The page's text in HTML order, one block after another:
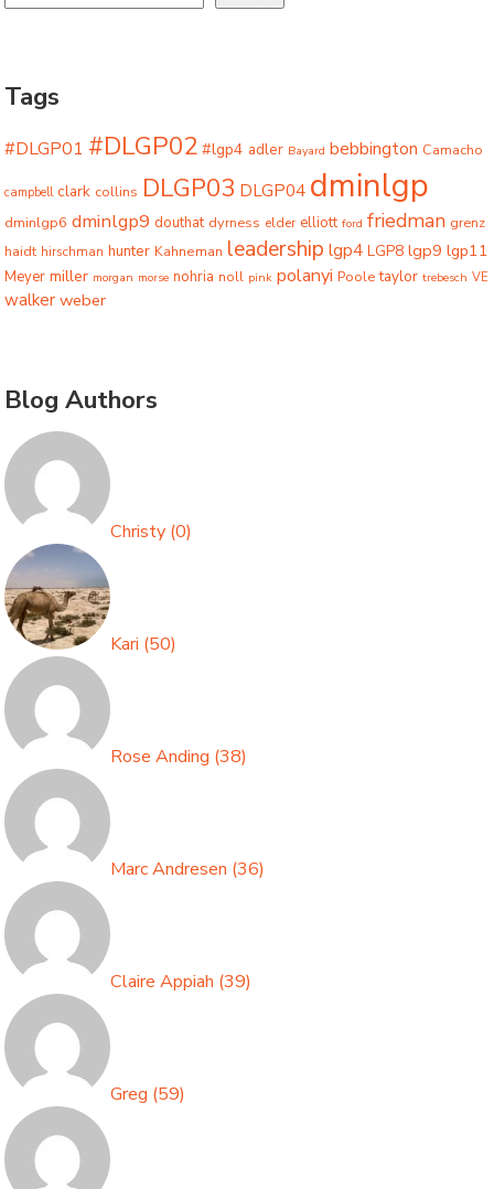
Tags
#DLGP01 #DLGP02 #lgp4 adler Bayard bebbington Camacho
campbell clark collins DLGP03 DLGP04 dminlgp
dminlgp6 dminlgp9 douthat dyrness elder elliott ford friedman grenz
haidt hirschman hunter Kahneman leadership lgp4 LGP8 lgp9 lgp11
Meyer miller morgan morse nohria noll pink polanyi Poole taylor trebesch VE
walker weber
Blog Authors
Christy (0)
Kari (50)
Rose Anding (38)
Marc Andresen (36)
Claire Appiah (39)
Greg (59)